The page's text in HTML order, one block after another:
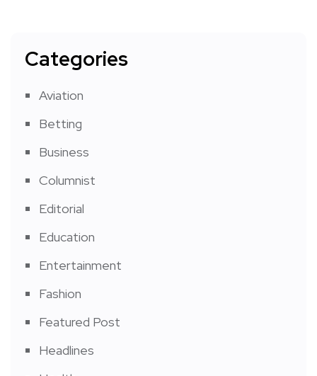
Categories
Aviation
Betting
Business
Columnist
Editorial
Education
Entertainment
Fashion
Featured Post
Headlines